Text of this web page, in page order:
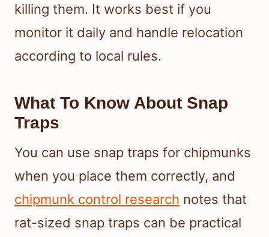
killing them. It works best if you
monitor it daily and handle relocation
according to local rules.
What To Know About Snap
Traps
You can use snap traps for chipmunks
when you place them correctly, and
chipmunk control research notes that
rat-sized snap traps can be practical